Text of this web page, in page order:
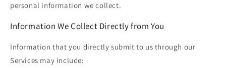
personal information we collect.
Information We Collect Directly from You
Information that you directly submit to us through our
Services may include: